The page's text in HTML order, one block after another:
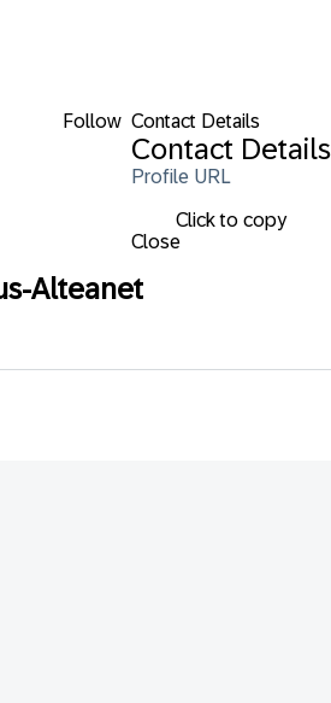
Follow Contact Details
Contact Details
Profile URL
Click to copy
Close
Alteanet